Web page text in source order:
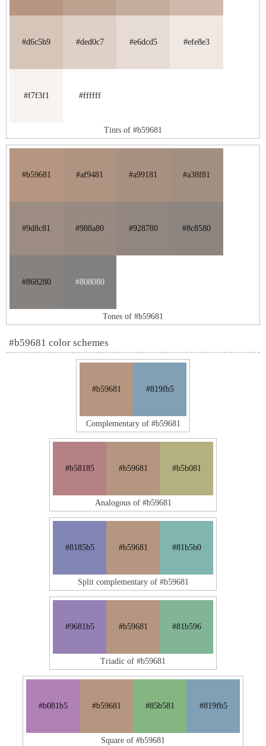
#d6c5b9 #ded0c7 #e6dcd5 #efe8e3
#f7f3f1 #ffffff
Tints of #b59681
#b59681 #af9481 #a99181 #a38f81
#9d8c81 #988a80 #928780 #8c8580
#868280 #808080
Tones of #b59681
#b59681 color schemes
#b59681 #819fb5
Complementary of #b59681
#b58185 #b59681 #b5b081
Analogous of #b59681
#8185b5 #b59681 #81b5b0
Split complementary of #b59681
#9681b5 #b59681 #81b596
Triadic of #b59681
#b081b5 #b59681 #85b581 #819fb5
Square of #b59681